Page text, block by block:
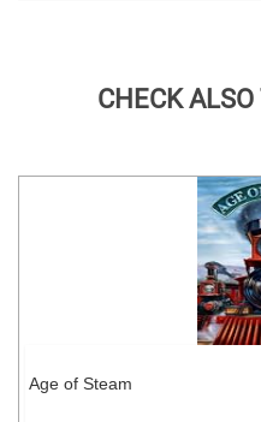
CHECK
Age of Steam